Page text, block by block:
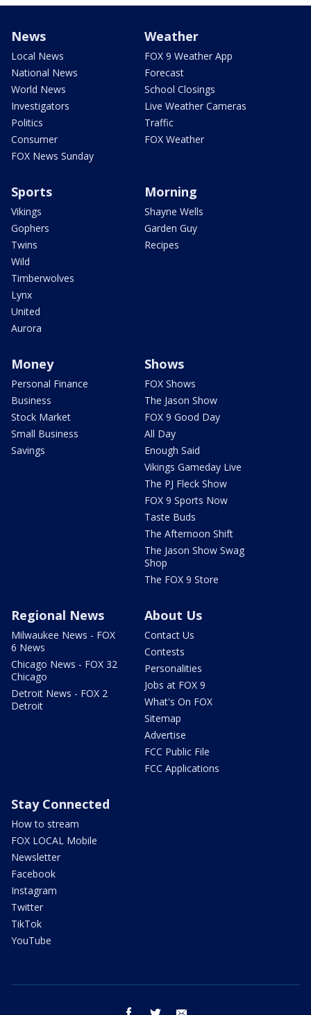
News
Local News
National News
World News
Investigators
Politics
Consumer
FOX News Sunday
Weather
FOX 9 Weather App
Forecast
School Closings
Live Weather Cameras
Traffic
FOX Weather
Sports
Vikings
Gophers
Twins
Wild
Timberwolves
Lynx
United
Aurora
Morning
Shayne Wells
Garden Guy
Recipes
Money
Personal Finance
Business
Stock Market
Small Business
Savings
Shows
FOX Shows
The Jason Show
FOX 9 Good Day
All Day
Enough Said
Vikings Gameday Live
The PJ Fleck Show
FOX 9 Sports Now
Taste Buds
The Afternoon Shift
The Jason Show Swag
Shop
The FOX 9 Store
Regional News
Milwaukee News - FOX
6 News
Chicago News - FOX 32
Chicago
Detroit News - FOX 2
Detroit
About Us
Contact Us
Contests
Personalities
Jobs at FOX 9
What's On FOX
Sitemap
Advertise
FCC Public File
FCC Applications
Stay Connected
How to stream
FOX LOCAL Mobile
Newsletter
Facebook
Instagram
Twitter
TikTok
YouTube